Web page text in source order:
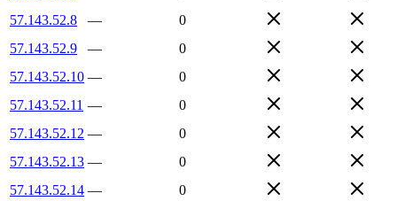
57.143.52.8
—
0
57.143.52.9
—
0
57.143.52.10 —
0
57.143.52.11 —
0
57.143.52.12 —
0
57.143.52.13 —
0
57.143.52.14 — 0